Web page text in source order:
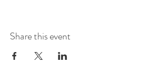
Share this event